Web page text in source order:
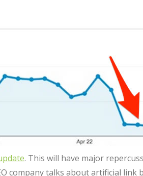
. This will have major
company talks about artificial